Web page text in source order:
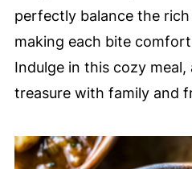
perfectly balance the
making each bite
Indulge in this cozy meal,
treasure with family and